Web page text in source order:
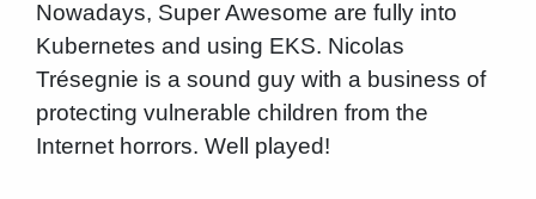
Nowadays, Super Awesome are fully into
Kubernetes and using EKS. Nicolas
Trésegnie is a sound guy with a business of
protecting vulnerable children from the
Internet horrors. Well played!